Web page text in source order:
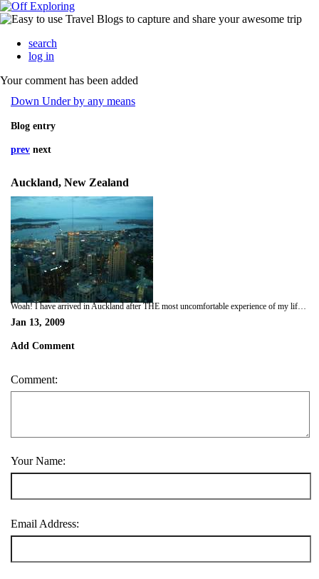
search
log in
Your comment has been added
Down Under by any means
Blog entry
prev next
Auckland, New Zealand
Woah! I have arrived in Auckland after THE most uncomfortable experience of my life, but atleast I am here. Air New Zealand is an airline I would highly recommend though, aeroplane food was actually very enjoyable and the free kiwi wines and beers, well who's to complain hey!! Luckily on my way out i had an aisle seat with nobody next to me, room to strecth. On the second part of the trip from LA to Auckland i did, only an 8 year old lad so i baggsied all of his leg room. I wasn't really a fan of the peep show before i left, but after watching all the second series, im quite the fan now. Good film selection, Great escape Dad, would have been in your element and West side story for you Mum. Oh yeah the picture for this blog i didn't take, but i have been up the sky tower today, and the views are amazing, lots of photos taken already, jsut don't have my USB cord on me right now, will add soon i promise. Anyway on arrival i took a shuttle bus into Auckland, which dropped me outside my hostel, although i wass 6 hours too early for check-in so i managed to drop my bag off and come out and explore. What a mistake not to change though, hoody, jeans and large rucksack in 23 degrees isn't much fun, do need a bit of a shower now, but you don't want to know that. Hostel looks lovely, spending the next 4 nights there and I have already spotted 3 more hostels around the centre, so I will go enquire tomorrow about them. Picked up lots of leaflets on bus tours so will look into those aswell. Gosh it's so exciting, I think it's only the adrenaline that's keeping me awake. Anyhoo, best shoot because im running out of time in the cafe. I will hopefully add photos soon and all feel free to message me on here. xxxx
Jan 13, 2009
Add Comment
Comment:
Your Name:
Email Address: